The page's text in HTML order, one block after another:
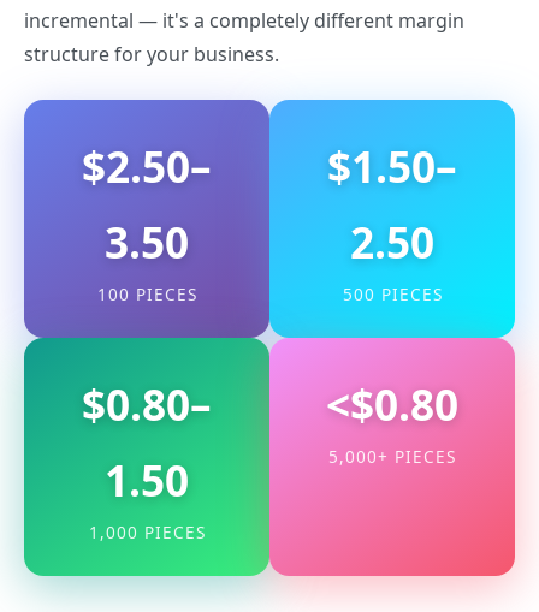
incremental — it's a completely different margin
structure for your business.
$2.50–
3.50
100 PIECES
$1.50–
2.50
500 PIECES
$0.80–
1.50
1,000 PIECES
<$0.80
5,000+ PIECES